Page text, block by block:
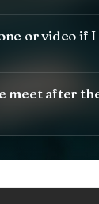
or video if I
meet after